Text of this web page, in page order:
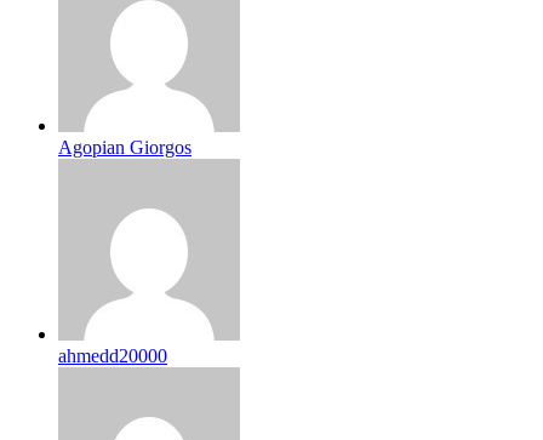
Agopian Giorgos
ahmedd20000